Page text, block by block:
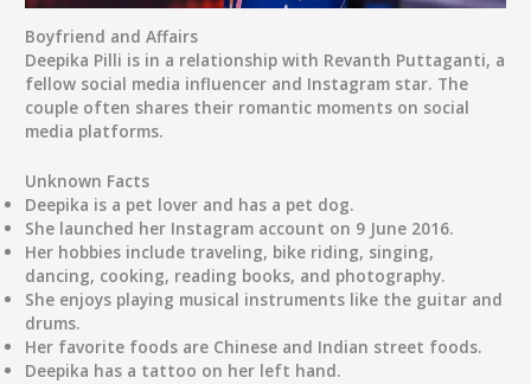
Boyfriend and Affairs
Deepika Pilli is in a relationship with Revanth Puttaganti, a
fellow social media influencer and Instagram star. The
couple often shares their romantic moments on social
media platforms.
Unknown Facts
Deepika is a pet lover and has a pet dog.
She launched her Instagram account on 9 June 2016.
Her hobbies include traveling, bike riding, singing,
dancing, cooking, reading books, and photography.
She enjoys playing musical instruments like the guitar and
drums.
Her favorite foods are Chinese and Indian street foods.
Deepika has a tattoo on her left hand.